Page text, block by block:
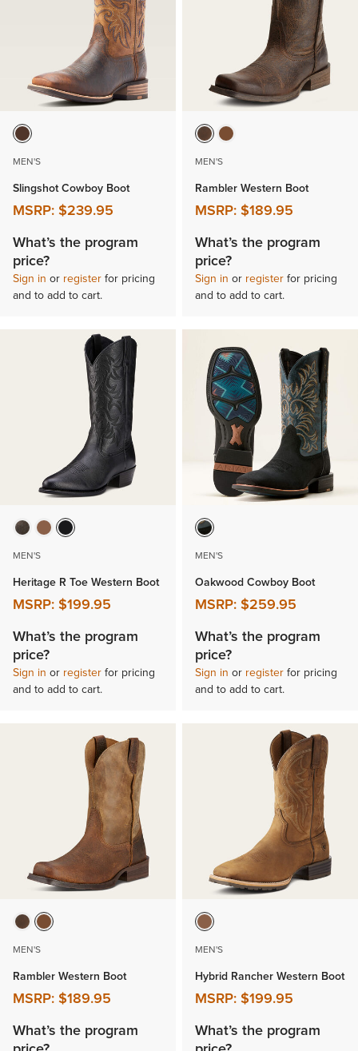
MEN'S
Slingshot Cowboy Boot
MSRP:$239.95
What’s the program
price?
Sign in or registerfor pricing
and to add to cart.
MEN'S
Rambler Western Boot
MSRP:$189.95
What’s the program
price?
Sign in or registerfor pricing
and to add to cart.
MEN'S
Heritage R Toe Western Boot
MSRP:$199.95
What’s the program
price?
Sign in or registerfor pricing
and to add to cart.
MEN'S
Oakwood Cowboy Boot
MSRP:$259.95
What’s the program
price?
Sign in or registerfor pricing
and to add to cart.
MEN'S
Rambler Western Boot
MSRP:$189.95
What’s the program
MEN'S
Hybrid Rancher Western Boot
MSRP:$199.95
What’s the program